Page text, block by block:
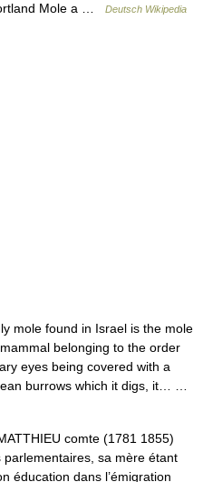
Mole a … Deutsch Wikipedia
mole found in Israel is the mole
belonging to the order
eyes being covered with a
burrows which it digs, it… …
comte (1781 1855)
sa mère étant
éducation dans l’émigration